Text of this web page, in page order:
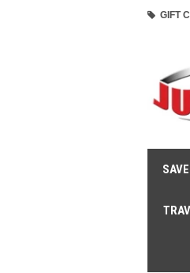
GIFT